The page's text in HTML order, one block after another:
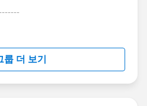
and moderated by
official Forward-Looking
about-
룹 더 보기